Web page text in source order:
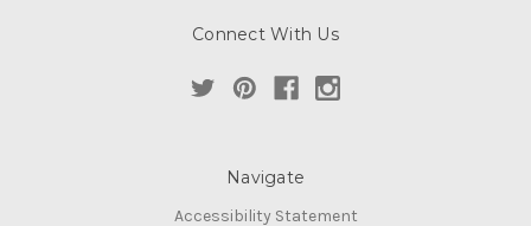
Connect With Us
Navigate
Accessibility Statement